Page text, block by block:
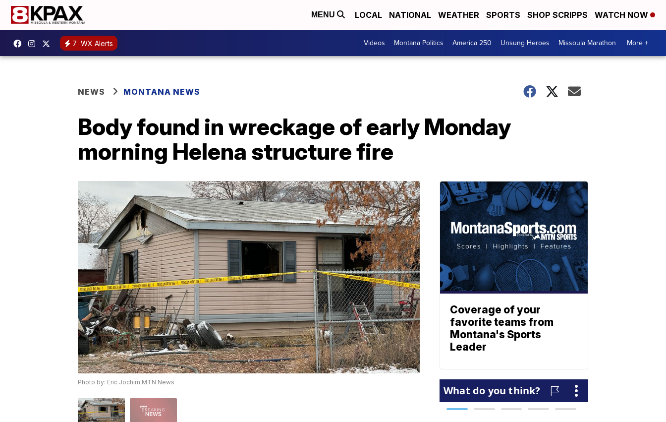
MENU LOCAL NATIONAL WEATHER SPORTS SHOP SCRIPPS WATCH NOW
7 WX Alerts Videos Montana Politics America 250 Unsung Heroes Missoula Marathon More +
NEWS MONTANA NEWS
Body found in wreckage of early Monday
morning Helena structure fire
Photo by: Eric Jochim MTN News
Coverage of your
favorite teams from
Montana's Sports
Leader